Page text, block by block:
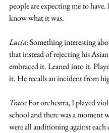
people are expecting me to
know what it was.
Lucia: Something interesting
that instead of rejecting his
embraced it. Leaned into it.
it. He recalls an incident from
Trace: For orchestra, I played
school and there was a moment
were all auditioning against